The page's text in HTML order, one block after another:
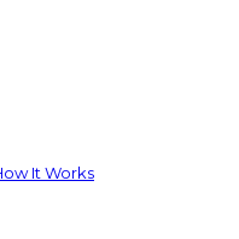
It Works